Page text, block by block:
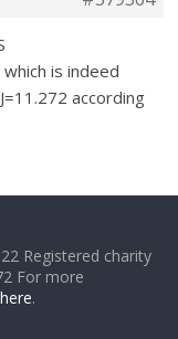
is indeed
according
Registered charity
For more
.